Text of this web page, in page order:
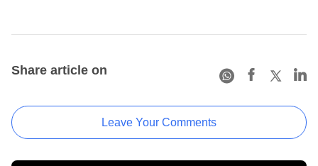
Share article on
Leave Your Comments